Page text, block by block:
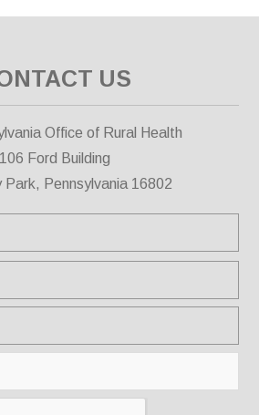
US
Office of Rural Health
106 Ford Building
Park, Pennsylvania 16802